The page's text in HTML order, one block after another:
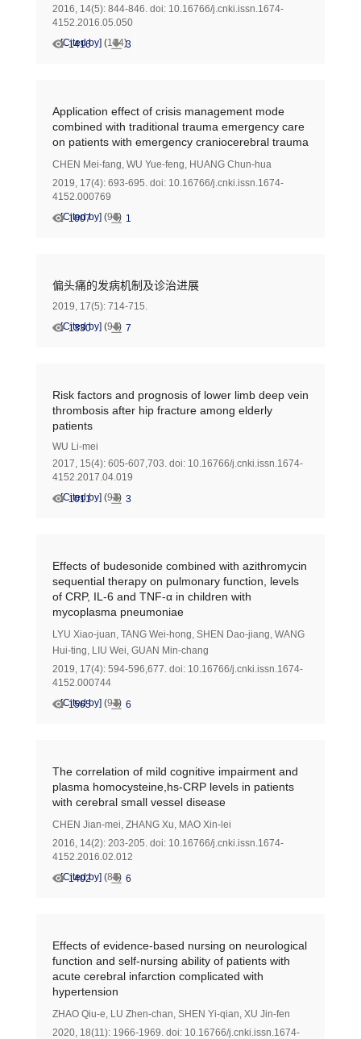
2016, 14(5): 844-846. doi: 10.16766/j.cnki.issn.1674-
4152.2016.05.050
[Cited by] (104)
1416 3
Application effect of crisis management mode
combined with traditional trauma emergency care
on patients with emergency craniocerebral trauma
CHEN Mei-fang, WU Yue-feng, HUANG Chun-hua
2019, 17(4): 693-695. doi: 10.16766/j.cnki.issn.1674-
4152.000769
[Cited by] (96)
1007 1
偏头痛的发病机制及诊治进展
2019, 17(5): 714-715.
[Cited by] (94)
1330 7
Risk factors and prognosis of lower limb deep vein
thrombosis after hip fracture among elderly
patients
WU Li-mei
2017, 15(4): 605-607,703. doi: 10.16766/j.cnki.issn.1674-
4152.2017.04.019
[Cited by] (92)
1011 3
Effects of budesonide combined with azithromycin
sequential therapy on pulmonary function, levels
of CRP, IL-6 and TNF-α in children with
mycoplasma pneumoniae
LYU Xiao-juan, TANG Wei-hong, SHEN Dao-jiang, WANG
Hui-ting, LIU Wei, GUAN Min-chang
2019, 17(4): 594-596,677. doi: 10.16766/j.cnki.issn.1674-
4152.000744
[Cited by] (91)
1565 6
The correlation of mild cognitive impairment and
plasma homocysteine,hs-CRP levels in patients
with cerebral small vessel disease
CHEN Jian-mei, ZHANG Xu, MAO Xin-lei
2016, 14(2): 203-205. doi: 10.16766/j.cnki.issn.1674-
4152.2016.02.012
[Cited by] (88)
1402 6
Effects of evidence-based nursing on neurological
function and self-nursing ability of patients with
acute cerebral infarction complicated with
hypertension
ZHAO Qiu-e, LU Zhen-chan, SHEN Yi-qian, XU Jin-fen
2020, 18(11): 1966-1969. doi: 10.16766/j.cnki.issn.1674-